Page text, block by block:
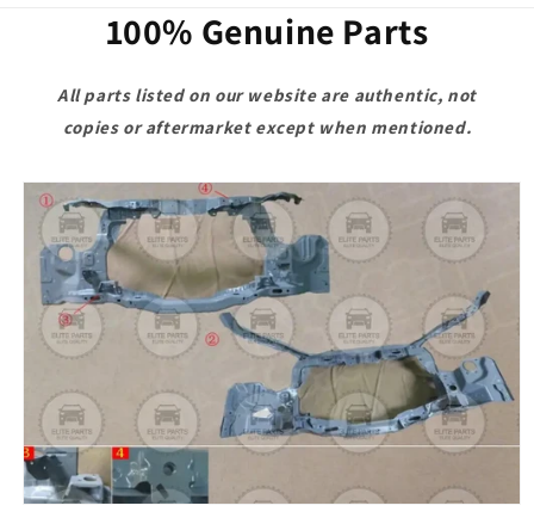
100% Genuine Parts
All parts listed on our website are authentic, not
copies or aftermarket except when mentioned.
Skip to
product
information